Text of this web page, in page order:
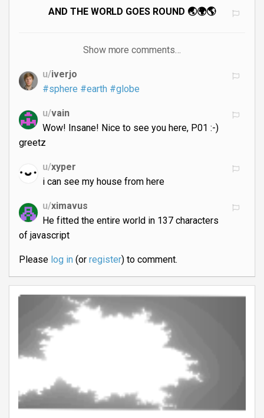
AND THE WORLD GOES ROUND 🌏🌍🌎
Show more comments…
u/iverjo
#sphere #earth #globe
u/vain
Wow! Insane! Nice to see you here, P01 :-)
greetz
u/xyper
i can see my house from here
u/ximavus
He fitted the entire world in 137 characters
of javascript
Please log in(or register) to comment.